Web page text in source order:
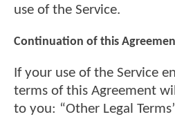
use of the Service.
Continuation of this
If your use of the Service
terms of this Agreement
to you: “Other Legal